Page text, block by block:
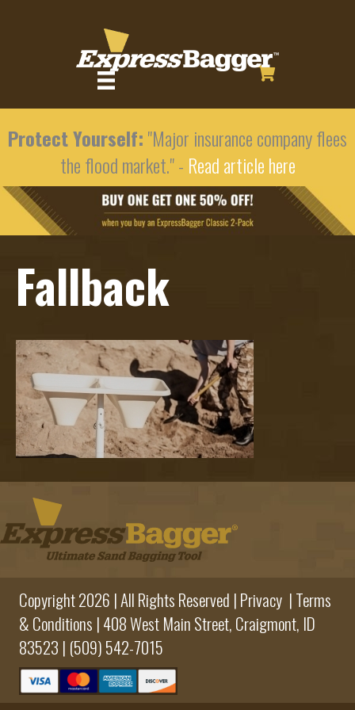
Protect Yourself:"Major insurance company flees
the flood market." - Read article here
Fallback
Copyright 2026 | All Rights Reserved |Privacy |Terms
& Conditions |408 West Main Street,Craigmont, ID
83523 | (509) 542-7015